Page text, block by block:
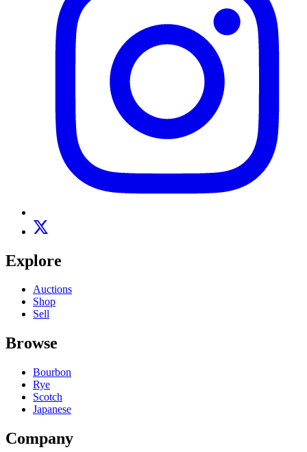
Explore
Auctions
Shop
Sell
Browse
Bourbon
Rye
Scotch
Japanese
Company